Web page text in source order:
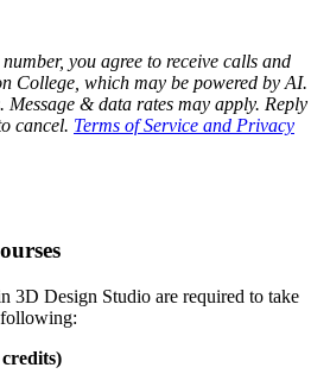
you agree to receive calls and
College, which may be powered by AI.
Message & data rates may apply. Reply
cancel. Terms of Service and Privacy
3D Design Studio are required to take